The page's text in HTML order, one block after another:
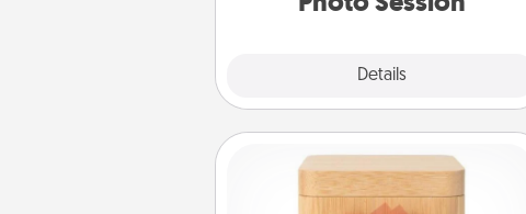
Details
Love Box